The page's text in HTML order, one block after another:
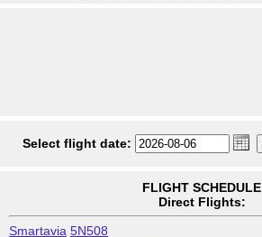
Select flight date:
FLIGHT SCHEDULE
Direct Flights:
Smartavia 5N508